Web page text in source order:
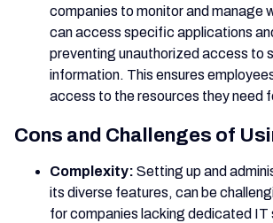
companies to monitor and manage
can access specific applications
preventing unauthorized access to
information. This ensures
access to the resources they need
Cons and Challenges of
Complexity: Setting up and
its diverse features, can be
for companies lacking dedicated IT